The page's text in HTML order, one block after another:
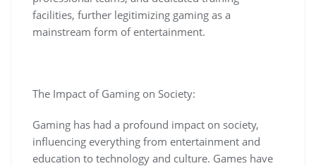
facilities, further legitimizing gaming as a
mainstream form of entertainment.
The Impact of Gaming on Society:
Gaming has had a profound impact on society,
influencing everything from entertainment and
education to technology and culture. Games have